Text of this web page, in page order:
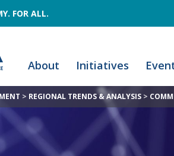
FOR ALL.
About Initiatives
> REGIONAL TRENDS & ANALYSIS>